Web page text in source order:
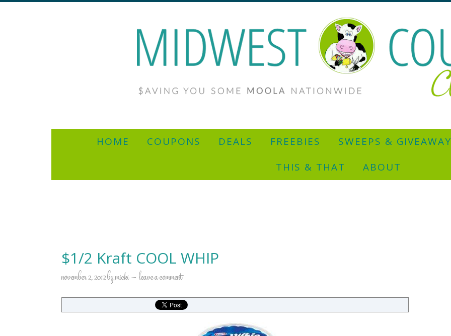
HOME COUPONS DEALS FREEBIES SWEEPS &
THIS & THAT
ABOUT
$1/2 Kraft COOL WHIP
november 2, 2012bymicki leave a comment